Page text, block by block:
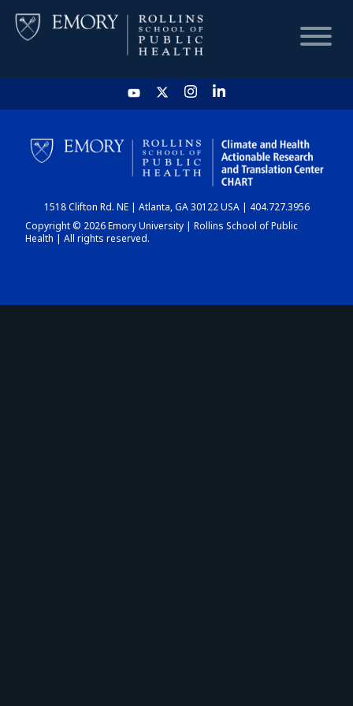
HOME
CHART
DASHBOARD
1518 Clifton Rd. NE | Atlanta, GA 30122 USA | 404.727.3956
Copyright © 2026 Emory University | Rollins School of Public
Health | All rights reserved.